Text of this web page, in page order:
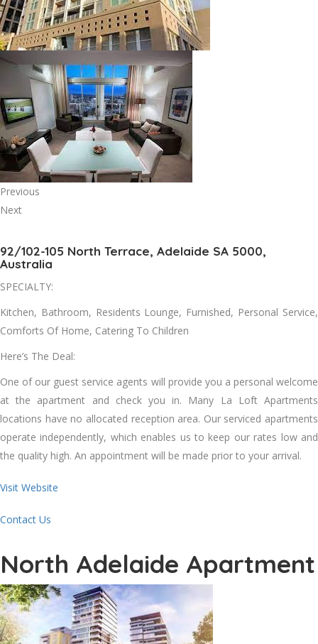
Previous
Next
92/102-105 North Terrace, Adelaide SA 5000,
Australia
SPECIALTY:
Kitchen, Bathroom, Residents Lounge, Furnished, Personal Service,
Comforts Of Home, Catering To Children
Here’s The Deal:
One of our guest service agents will provide you a personal welcome
at the apartment and check you in. Many La Loft Apartments
locations have no allocated reception area. Our serviced apartments
operate independently, which enables us to keep our rates low and
the quality high. An appointment will be made prior to your arrival.
Visit Website
Contact Us
North Adelaide Apartment